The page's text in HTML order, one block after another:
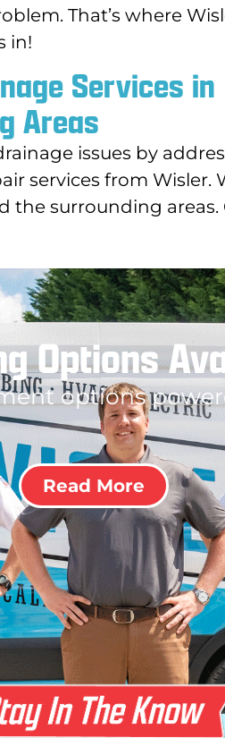
That’s where
in!
Services in
Areas
issues by
services from Wisler.
the surrounding areas.
Options
options
Read More